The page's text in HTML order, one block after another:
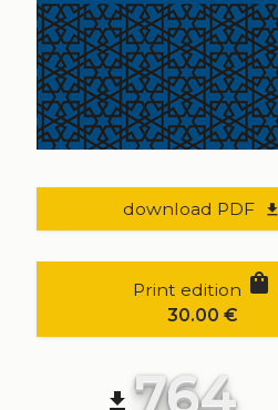
download PDF file_download
Print edition shopping_bag
30.00 €
file_download 764